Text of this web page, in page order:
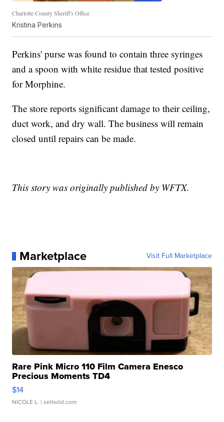
Charlotte County Sheriff's Office
Kristina Perkins
Perkins' purse was found to contain three syringes
and a spoon with white residue that tested positive
for Morphine.
The store reports significant damage to their ceiling,
duct work, and dry wall. The business will remain
closed until repairs can be made.
This story was originally published by WFTX.
Marketplace Visit Full Marketplace
Rare Pink Micro 110 Film Camera Enesco
Precious Moments TD4
$14
NICOLE L. | sellwild.com